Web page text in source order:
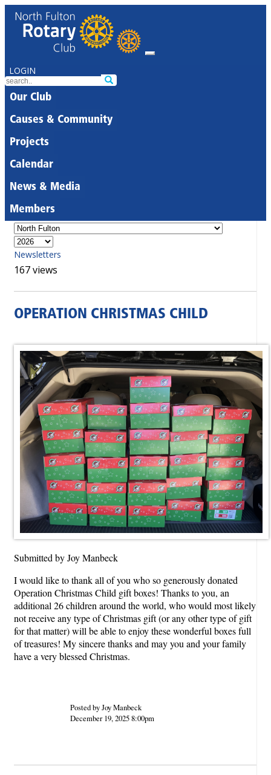
LOGIN
Our Club
Causes & Community
Projects
Calendar
News & Media
Members
Newsletters
167 views
OPERATION CHRISTMAS CHILD
Submitted by Joy Manbeck
I would like to thank all of you who so generously donated
Operation Christmas Child gift boxes! Thanks to you, an
additional 26 children around the world, who would most likely
not receive any type of Christmas gift (or any other type of gift
for that matter) will be able to enjoy these wonderful boxes full
of treasures! My sincere thanks and may you and your family
have a very blessed Christmas.
Posted by Joy Manbeck
December 19, 2025 8:00pm